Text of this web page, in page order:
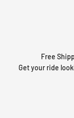
Free
Get your ride